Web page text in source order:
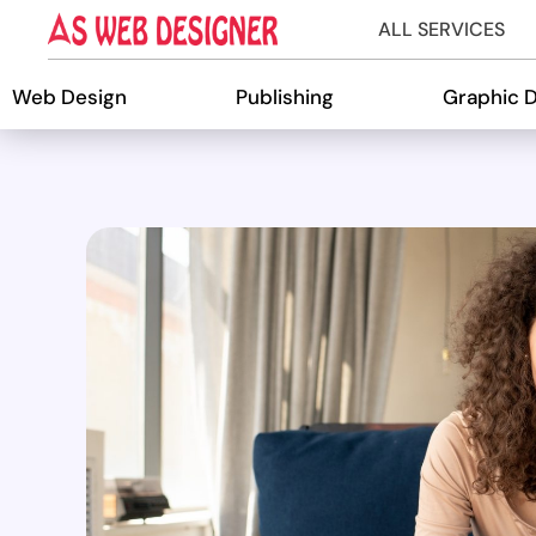
ALL SERVICES
Web Design Publishing Graphic